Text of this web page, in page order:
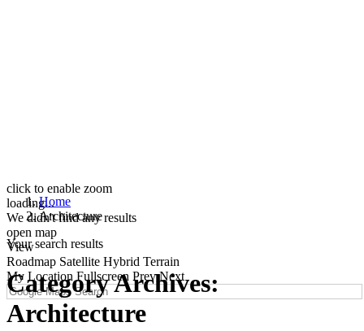
click to enable zoom
loading...
We didn't find any results
open map
View
Roadmap Satellite Hybrid Terrain
My Location Fullscreen Prev Next
Home
Architecture
Your search results
Category Archives:
Architecture